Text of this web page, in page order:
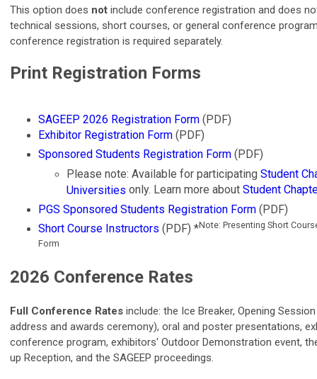
This option does not include conference registration and does
technical sessions, short courses, or general conference
conference registration is required separately.
Print Registration Forms
SAGEEP 2026 Registration Form (PDF)
Exhibitor Registration Form (PDF)
Sponsored Students Registration Form (PDF)
Please note: Available for participating Student
Universities only. Learn more about Student
PGS Sponsored Students Registration Form (PDF)
Short Course Instructors (PDF) *Note: Presenting Short
Form
2026 Conference Rates
Full Conference Rates include: the Ice Breaker, Opening
address and awards ceremony), oral and poster presentations,
conference program, exhibitors' Outdoor Demonstration event,
up Reception, and the SAGEEP proceedings.